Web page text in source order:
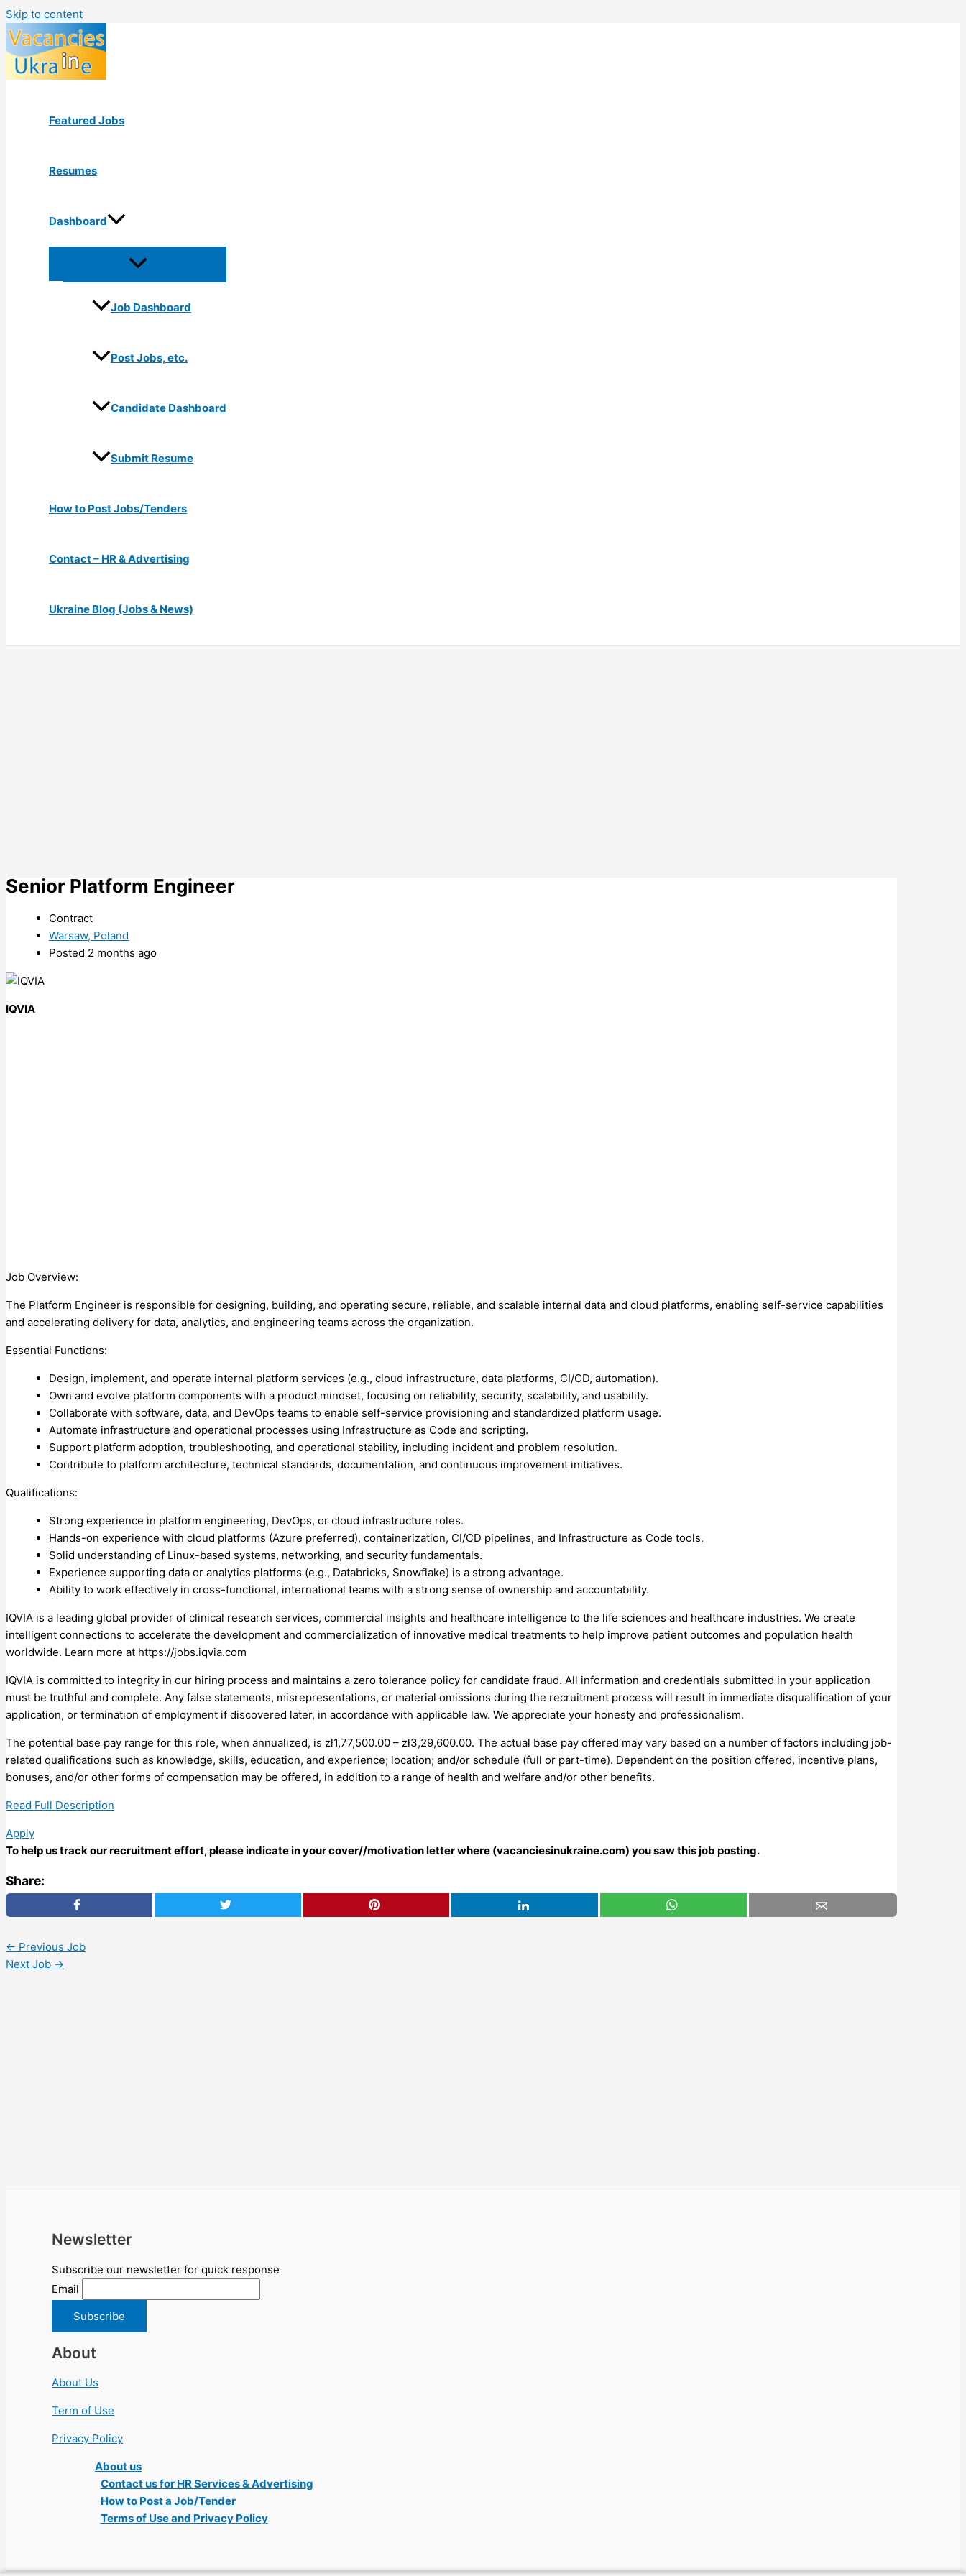
Skip to content
Featured Jobs
Resumes
Dashboard
Job Dashboard
Post Jobs, etc.
Candidate Dashboard
Submit Resume
How to Post Jobs/Tenders
Contact – HR & Advertising
Ukraine Blog (Jobs & News)
Senior Platform Engineer
Contract
Warsaw, Poland
Posted 2 months ago
IQVIA
Job Overview:
The Platform Engineer is responsible for designing, building, and operating secure, reliable, and scalable internal data and cloud platforms, enabling self-service capabilities
and accelerating delivery for data, analytics, and engineering teams across the organization.
Essential Functions:
Design, implement, and operate internal platform services (e.g., cloud infrastructure, data platforms, CI/CD, automation).
Own and evolve platform components with a product mindset, focusing on reliability, security, scalability, and usability.
Collaborate with software, data, and DevOps teams to enable self-service provisioning and standardized platform usage.
Automate infrastructure and operational processes using Infrastructure as Code and scripting.
Support platform adoption, troubleshooting, and operational stability, including incident and problem resolution.
Contribute to platform architecture, technical standards, documentation, and continuous improvement initiatives.
Qualifications:
Strong experience in platform engineering, DevOps, or cloud infrastructure roles.
Hands-on experience with cloud platforms (Azure preferred), containerization, CI/CD pipelines, and Infrastructure as Code tools.
Solid understanding of Linux-based systems, networking, and security fundamentals.
Experience supporting data or analytics platforms (e.g., Databricks, Snowflake) is a strong advantage.
Ability to work effectively in cross-functional, international teams with a strong sense of ownership and accountability.
IQVIA is a leading global provider of clinical research services, commercial insights and healthcare intelligence to the life sciences and healthcare industries. We create
intelligent connections to accelerate the development and commercialization of innovative medical treatments to help improve patient outcomes and population health
worldwide. Learn more at https://jobs.iqvia.com
IQVIA is committed to integrity in our hiring process and maintains a zero tolerance policy for candidate fraud. All information and credentials submitted in your application
must be truthful and complete. Any false statements, misrepresentations, or material omissions during the recruitment process will result in immediate disqualification of your
application, or termination of employment if discovered later, in accordance with applicable law. We appreciate your honesty and professionalism.
The potential base pay range for this role, when annualized, is zł1,77,500.00 – zł3,29,600.00. The actual base pay offered may vary based on a number of factors including job-
related qualifications such as knowledge, skills, education, and experience; location; and/or schedule (full or part-time). Dependent on the position offered, incentive plans,
bonuses, and/or other forms of compensation may be offered, in addition to a range of health and welfare and/or other benefits.
Read Full Description
Apply
To help us track our recruitment effort, please indicate in your cover//motivation letter where (vacanciesinukraine.com) you saw this job posting.
Share:
← Previous Job
Next Job →
Newsletter
Subscribe our newsletter for quick response
Email
About
About Us
Term of Use
Privacy Policy
About us
Contact us for HR Services & Advertising
How to Post a Job/Tender
Terms of Use and Privacy Policy